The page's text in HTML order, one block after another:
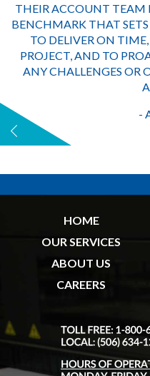
THEIR ACCOUNT TEAM
BENCHMARK THAT
TO DELIVER ON
PROJECT, AND TO
ANY CHALLENGES OR
-
HOME
OUR SERVICES
ABOUT US
CAREERS